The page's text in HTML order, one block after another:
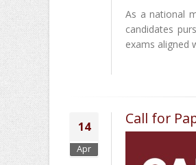
As a national
candidates
exams aligned
14
Apr
Call for